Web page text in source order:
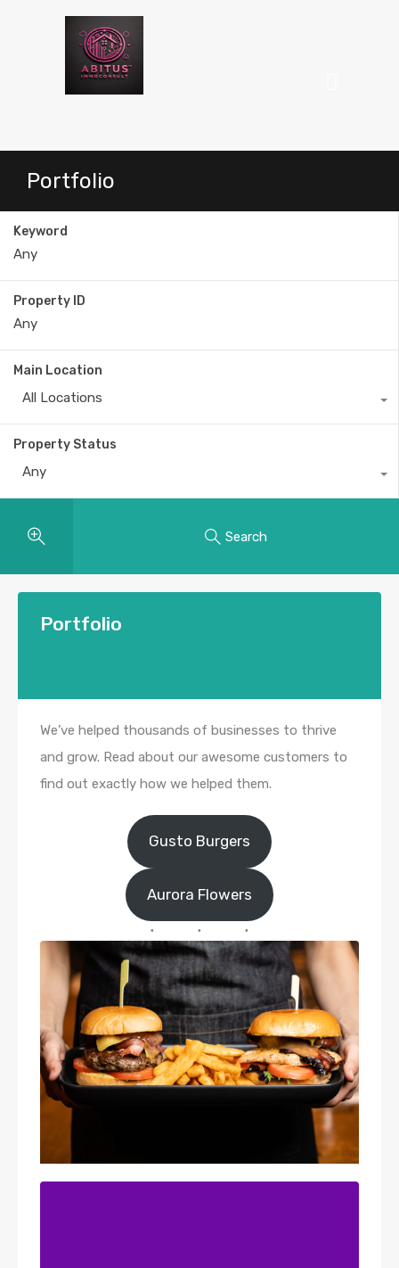
Portfolio
Keyword
Property ID
Main Location
All Locations
Property Status
Any
Search
Portfolio
We’ve helped thousands of businesses to thrive
and grow. Read about our awesome customers to
find out exactly how we helped them.
Gusto Burgers
Aurora Flowers